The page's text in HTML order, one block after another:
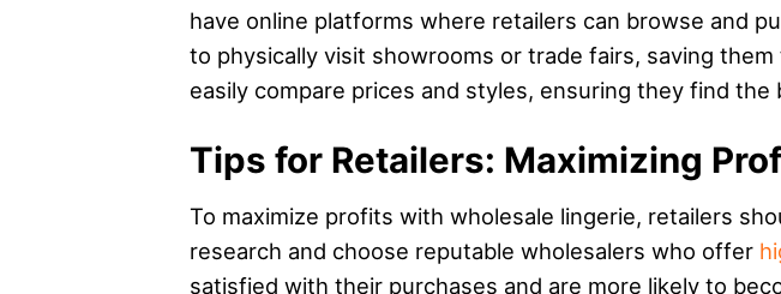
have online platforms where retailers can browse and
to physically visit showrooms or trade fairs, saving
easily compare prices and styles, ensuring they find
Tips for Retailers: Maximizing
To maximize profits with wholesale lingerie, retailers
research and choose reputable wholesalers who offer
satisfied with their purchases and are more likely to